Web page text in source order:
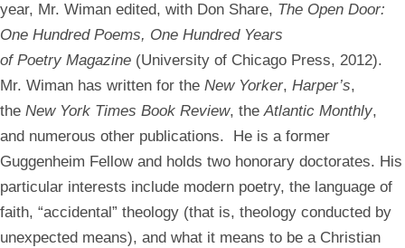
year, Mr. Wiman edited, with Don Share, The Open Door:
One Hundred Poems, One Hundred Years
of Poetry Magazine (University of Chicago Press, 2012).
Mr. Wiman has written for the New Yorker, Harper’s,
the New York Times Book Review, theAtlantic Monthly,
and numerous other publications. He is a former
Guggenheim Fellow and holds two honorary doctorates. His
particular interests include modern poetry, the language of
faith, “accidental” theology (that is, theology conducted by
unexpected means), and what it means to be a Christian